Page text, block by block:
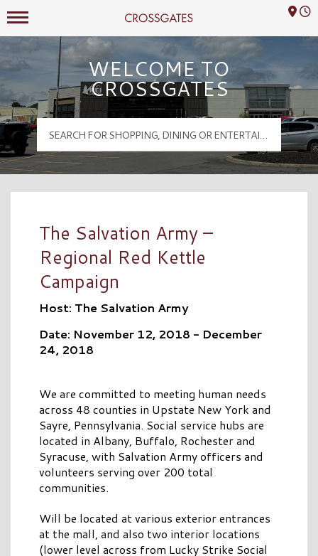
Crossgates Logo
Mall Hours
WELCOME TO
CROSSGATES
The Salvation Army –
Regional Red Kettle
Campaign
Host: The Salvation Army
Date: November 12, 2018 - December
24, 2018
We are committed to meeting human needs
across 48 counties in Upstate New York and
Sayre, Pennsylvania. Social service hubs are
located in Albany, Buffalo, Rochester and
Syracuse, with Salvation Army officers and
volunteers serving over 200 total
communities.
Will be located at various exterior entrances
at the mall, and also two interior locations
(lower level across from Lucky Strike Social